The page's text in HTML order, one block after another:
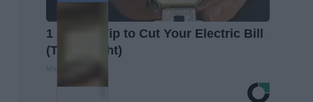
1 Simple Tip to Cut Your Electric Bill
(Try Tonight)